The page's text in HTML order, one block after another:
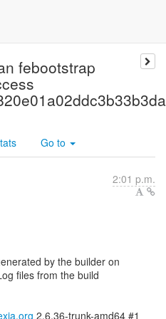
febootstrap
Go to
2:01 p.m.
by the builder on
files from the build
2.6.36-trunk-amd64 #1